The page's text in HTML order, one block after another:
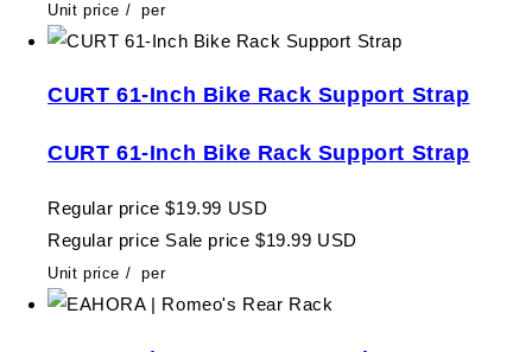
Unit price / per
CURT 61-Inch Bike Rack Support Strap
CURT 61-Inch Bike Rack Support Strap
Regular price $19.99 USD
Regular price Sale price $19.99 USD
Unit price / per